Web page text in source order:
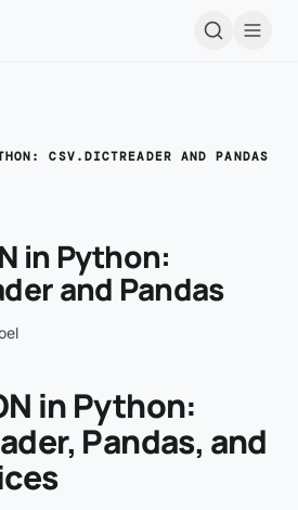
CSV.DICTREADER AND PANDAS
in Python:
and Pandas
in Python:
Pandas, and